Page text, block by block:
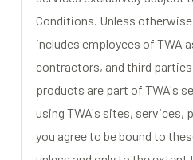
Conditions. Unless
includes employees of TWA
contractors, and third
products are part of TWA's
using TWA's sites, services,
you agree to be bound to